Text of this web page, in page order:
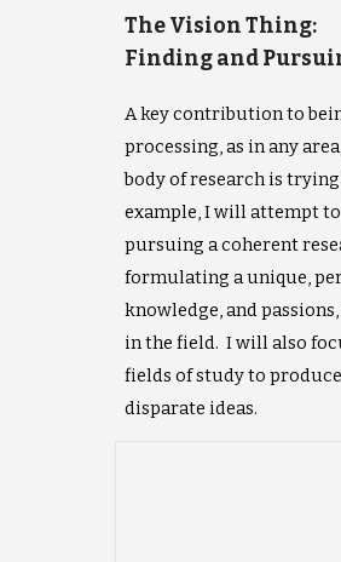
The Vision Thing:
Finding and
A key contribution to
processing, as in any
body of research is
example, I will attempt
pursuing a coherent
formulating a unique,
knowledge, and
in the field. I will also
fields of study to
disparate ideas.